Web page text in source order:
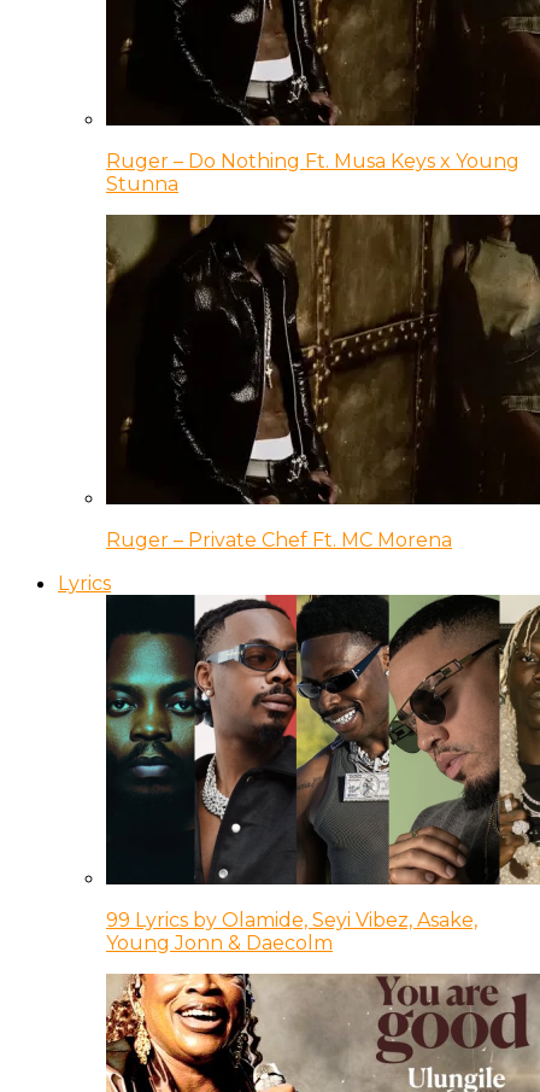
Ruger – Do Nothing Ft. Musa Keys x Young
Stunna
Ruger – Private Chef Ft. MC Morena
Lyrics
99 Lyrics by Olamide, Seyi Vibez, Asake,
Young Jonn & Daecolm